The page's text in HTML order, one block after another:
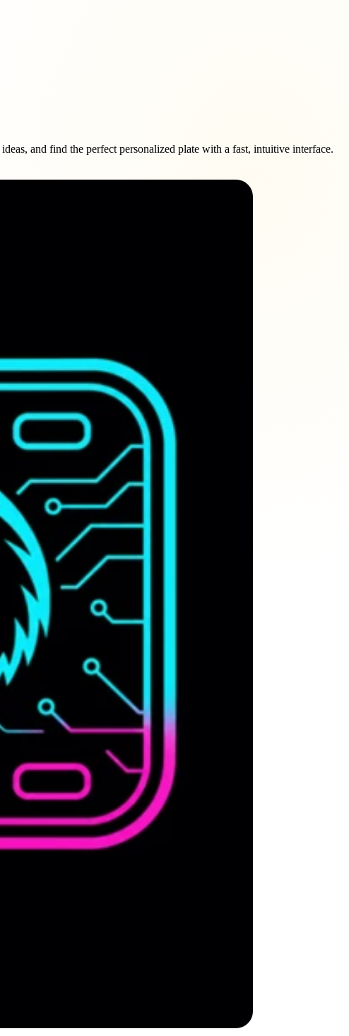
and find the perfect personalized plate with a fast, intuitive interface.